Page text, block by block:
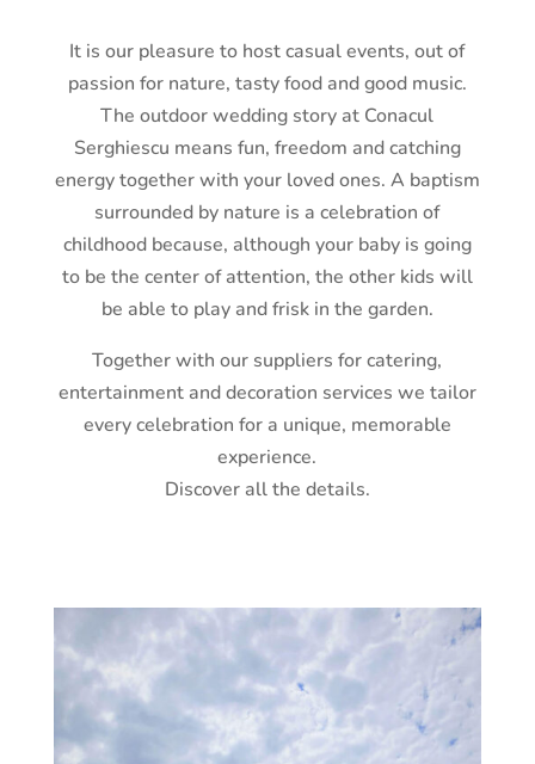
It is our pleasure to host casual events, out of
passion for nature, tasty food and good music.
The outdoor wedding story at Conacul
Serghiescu means fun, freedom and catching
energy together with your loved ones. A baptism
surrounded by nature is a celebration of
childhood because, although your baby is going
to be the center of attention, the other kids will
be able to play and frisk in the garden.
Together with our suppliers for catering,
entertainment and decoration services we tailor
every celebration for a unique, memorable
experience.
Discover all the details.